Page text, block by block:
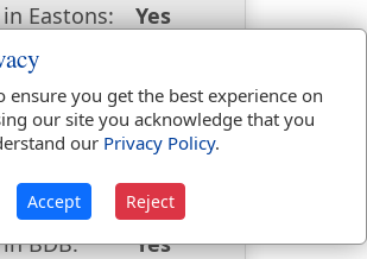
Eastons:
Yes
Naves:
Yes
Smiths:
Yes
Websters: No
Strongs:
Yes
Thayers:
No
BDB:
Yes
ensure you get the best experience on
our site you acknowledge that you
our Privacy Policy.
Accept Reject